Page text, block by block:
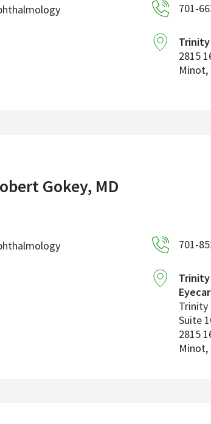
701-
2815
Minot,
Gokey, MD
701-
Trinity
Suite
2815
Minot,